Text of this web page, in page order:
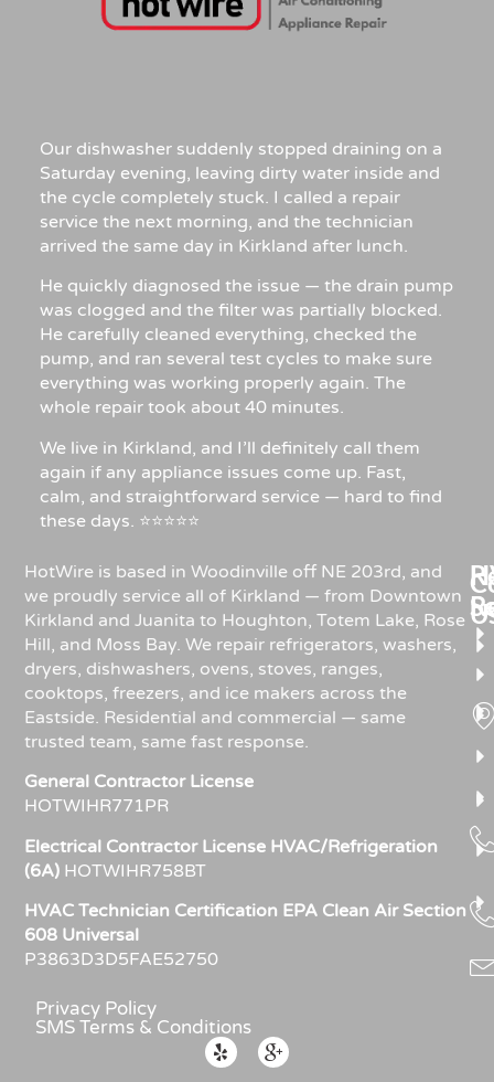
Our dishwasher suddenly stopped draining on a
Saturday evening, leaving dirty water inside and
the cycle completely stuck. I called a repair
service the next morning, and the technician
arrived the same day in Kirkland after lunch.
He quickly diagnosed the issue — the drain pump
was clogged and the filter was partially blocked.
He carefully cleaned everything, checked the
pump, and ran several test cycles to make sure
everything was working properly again. The
whole repair took about 40 minutes.
We live in Kirkland, and I’ll definitely call them
again if any appliance issues come up. Fast,
calm, and straightforward service — hard to find
these days. ⭐⭐⭐⭐⭐
HotWire is based in Woodinville off NE 203rd, and
we proudly service all of Kirkland — from Downtown
Kirkland and Juanita to Houghton, Totem Lake, Rose
Hill, and Moss Bay. We repair refrigerators, washers,
dryers, dishwashers, ovens, stoves, ranges,
cooktops, freezers, and ice makers across the
Eastside. Residential and commercial — same
trusted team, same fast response.
General Contractor License
HOTWIHR771PR
Electrical Contractor License HVAC/Refrigeration
(6A) HOTWIHR758BT
HVAC Technician Certification EPA Clean Air Section
608 Universal
P3863D3D5FAE52750
Privacy Policy
SMS Terms & Conditions